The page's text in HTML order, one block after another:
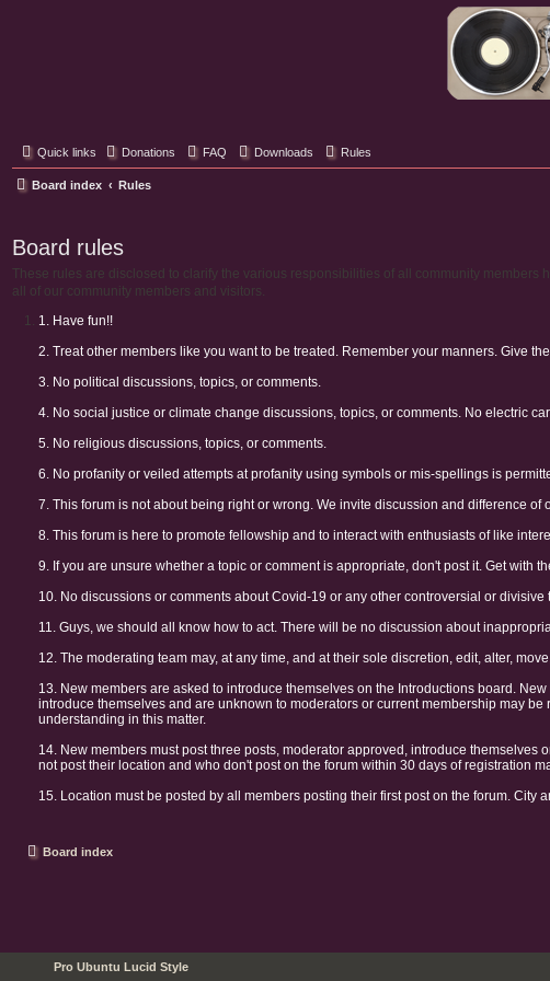
Quick links Donations FAQ Downloads Rules
Board index Rules
Board rules
These rules are disclosed to clarify the various responsibilities of all community
all of our community members and visitors.
1. Have fun!!
2. Treat other members like you want to be treated. Remember your manners. Give
3. No political discussions, topics, or comments.
4. No social justice or climate change discussions, topics, or comments. No electric
5. No religious discussions, topics, or comments.
6. No profanity or veiled attempts at profanity using symbols or mis-spellings is
7. This forum is not about being right or wrong. We invite discussion and difference of
8. This forum is here to promote fellowship and to interact with enthusiasts of like
9. If you are unsure whether a topic or comment is appropriate, don't post it. Get with
10. No discussions or comments about Covid-19 or any other controversial or divisive
11. Guys, we should all know how to act. There will be no discussion about
12. The moderating team may, at any time, and at their sole discretion, edit, alter,
13. New members are asked to introduce themselves on the Introductions board.
introduce themselves and are unknown to moderators or current membership may
understanding in this matter.
14. New members must post three posts, moderator approved, introduce
not post their location and who don't post on the forum within 30 days of registration
15. Location must be posted by all members posting their first post on the forum.
Board index
Pro Ubuntu Lucid Style